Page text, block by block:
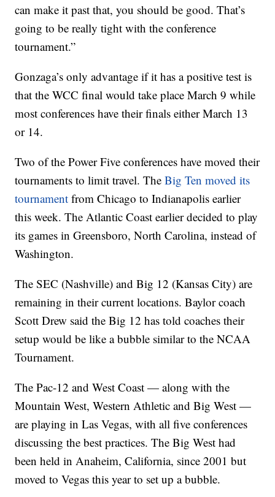
can make it past that, you should be good. That’s
going to be really tight with the conference
tournament.”
Gonzaga’s only advantage if it has a positive test is
that the WCC final would take place March 9 while
most conferences have their finals either March 13
or 14.
Two of the Power Five conferences have moved their
tournaments to limit travel. TheBig Ten moved its
tournamentfrom Chicago to Indianapolis earlier
this week. The Atlantic Coast earlier decided to play
its games in Greensboro, North Carolina, instead of
Washington.
The SEC (Nashville) and Big 12 (Kansas City) are
remaining in their current locations. Baylor coach
Scott Drew said the Big 12 has told coaches their
setup would be like a bubble similar to the NCAA
Tournament.
The Pac-12 and West Coast — along with the
Mountain West, Western Athletic and Big West —
are playing in Las Vegas, with all five conferences
discussing the best practices. The Big West had
been held in Anaheim, California, since 2001 but
moved to Vegas this year to set up a bubble.